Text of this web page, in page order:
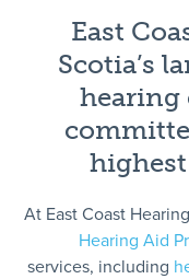
East
Scotia’s
hearing
At East Coast
Hearing Aid
services, including